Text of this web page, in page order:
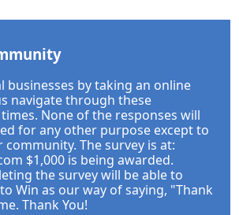
businesses by taking an online
navigate through these
None of the responses will
for any other purpose except to
The survey is at:
$1,000 is being awarded.
the survey will be able to
Win as our way of saying, "Thank
Thank You!